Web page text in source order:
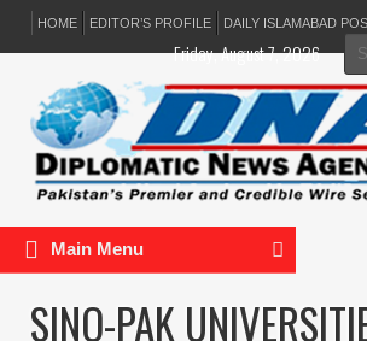
HOME EDITOR’S PROFILE DAILY ISLAMABAD
Friday, August 7, 2026
Main Menu
SINO-PAK